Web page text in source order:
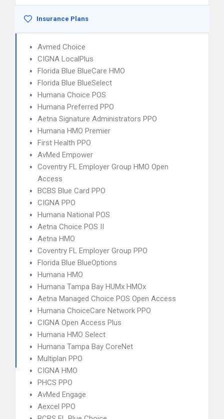
Insurance Plans
Avmed Choice
CIGNA LocalPlus
Florida Blue BlueCare HMO
Florida Blue BlueSelect
Humana Choice POS
Humana Preferred PPO
Aetna Signature Administrators PPO
Humana HMO Premier
First Health PPO
AvMed Empower
Coventry FL Employer Group HMO Open
Access
BCBS Blue Card PPO
CIGNA PPO
Humana National POS
Aetna Choice POS II
Aetna HMO
Coventry FL Employer Group PPO
Florida Blue BlueOptions
Humana HMO
Humana Tampa Bay HUMx HMOx
Aetna Managed Choice POS Open Access
Humana ChoiceCare Network PPO
CIGNA Open Access Plus
Humana HMO Select
Humana Tampa Bay CoreNet
Multiplan PPO
CIGNA HMO
PHCS PPO
AvMed Engage
Aexcel PPO